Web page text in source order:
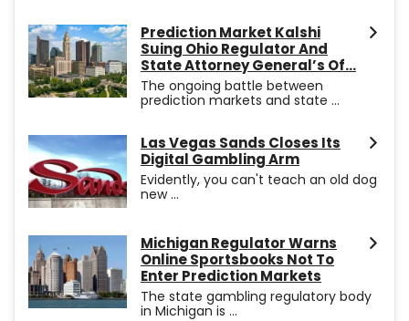
Prediction Market Kalshi
Suing Ohio Regulator And
State Attorney General’s Of...
The ongoing battle between
prediction markets and state ...
Las Vegas Sands Closes Its
Digital Gambling Arm
Evidently, you can't teach an old dog
new ...
Michigan Regulator Warns
Online Sportsbooks Not To
Enter Prediction Markets
The state gambling regulatory body
in Michigan is ...